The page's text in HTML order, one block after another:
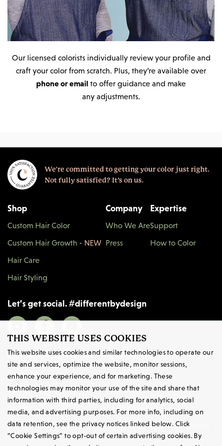
Our licensed colorists individually review your profile and
craft your color from scratch. Plus, they’re available over
phone or email to offer guidance and make
any adjustments.
We're committed to getting your color just right.
Not fully satisfied? It’s on us.
Shop
Custom Hair Color
Custom Hair Growth - NEW
Hair Care
Hair Styling
Company
Who We Are
Press
Expertise
Support
How to Color
Let’s get social.#differentbydesign
Copyright © Colorsmith 2026 All Rights Reserved.
Contact Us of Use
PrivacyPolicy About Ads
Cookies Accessibility
California Privacy Rights
Do Not Sell or Share My Personal
Information
THIS WEBSITE USES COOKIES
This website uses cookies and similar technologies to operate our
site and services, optimize the website, monitor sessions,
enhance your experience, and for marketing. These
technologies may monitor your use of the site and share that
information with third parties, including for analytics, social
media, and advertising purposes. For more info, including on
data retention, see the privacy notices linked below. Click
“Cookie Settings” to opt-out of certain advertising cookies. By